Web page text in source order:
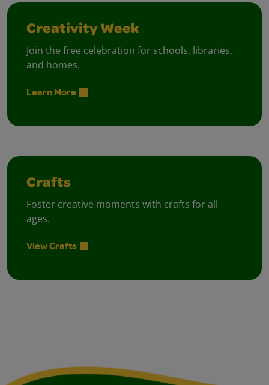
Creativity Week
Join the free celebration for schools, libraries,
and homes.
Learn More
Crafts
Foster creative moments with crafts for all
ages.
View Crafts